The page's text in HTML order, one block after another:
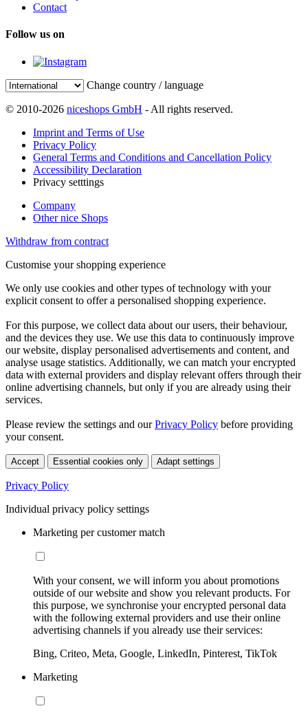
Contact
Follow us on
Change country / language
© 2010-2026 niceshops GmbH - All rights reserved.
Imprint and Terms of Use
Privacy Policy
General Terms and Conditions and Cancellation Policy
Accessibility Declaration
Privacy setttings
Company
Other nice Shops
Withdraw from contract
Customise your shopping experience
We only use cookies and other types of technology with your
explicit consent to offer a personalised shopping experience.
For this purpose, we collect data about our users, their behaviour,
and the devices they use. We use this data to continuously improve
our website, display personalised advertisements and content, and
analyse usage statistics. Additionally, we can match your encrypted
data with external providers and display relevant offers through their
online advertising channels, but only if you are already using their
services.
Please review the settings and ourPrivacy Policy before providing
your consent.
Accept Essential cookies only Adapt settings
Privacy Policy
Individual privacy policy settings
Marketing per customer match
With your consent, we will inform you about promotions
outside of our website and show you relevant products. For
this purpose, we synchronise your encrypted personal data
with the following external providers and use their online
advertising channels if you already use their services:
Bing, Criteo, Meta, Google, LinkedIn, Pinterest, TikTok
Marketing